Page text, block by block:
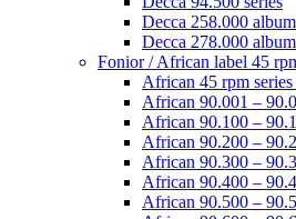
Decca 258.000
Decca 278.000
Fonior / African label 45
African 45 rpm
African 90.001 –
African 90.100 –
African 90.200 –
African 90.300 –
African 90.400 –
African 90.500 –